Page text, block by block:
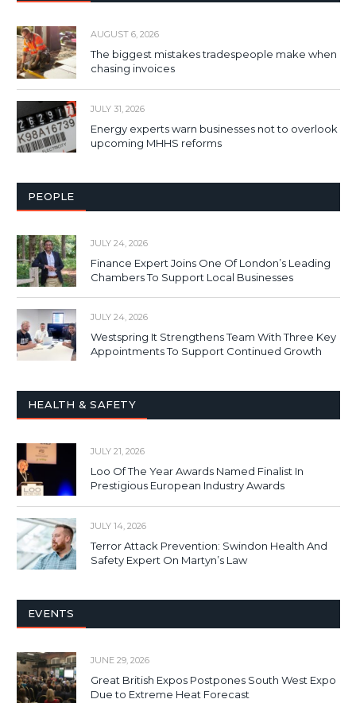
AUGUST 6, 2026
The biggest mistakes tradespeople make when
chasing invoices
JULY 31, 2026
Energy experts warn businesses not to overlook
upcoming MHHS reforms
PEOPLE
JULY 24, 2026
Finance Expert Joins One Of London’s Leading
Chambers To Support Local Businesses
JULY 24, 2026
Westspring It Strengthens Team With Three Key
Appointments To Support Continued Growth
HEALTH & SAFETY
JULY 21, 2026
Loo Of The Year Awards Named Finalist In
Prestigious European Industry Awards
JULY 14, 2026
Terror Attack Prevention: Swindon Health And
Safety Expert On Martyn’s Law
EVENTS
JUNE 29, 2026
Great British Expos Postpones South West Expo
Due to Extreme Heat Forecast